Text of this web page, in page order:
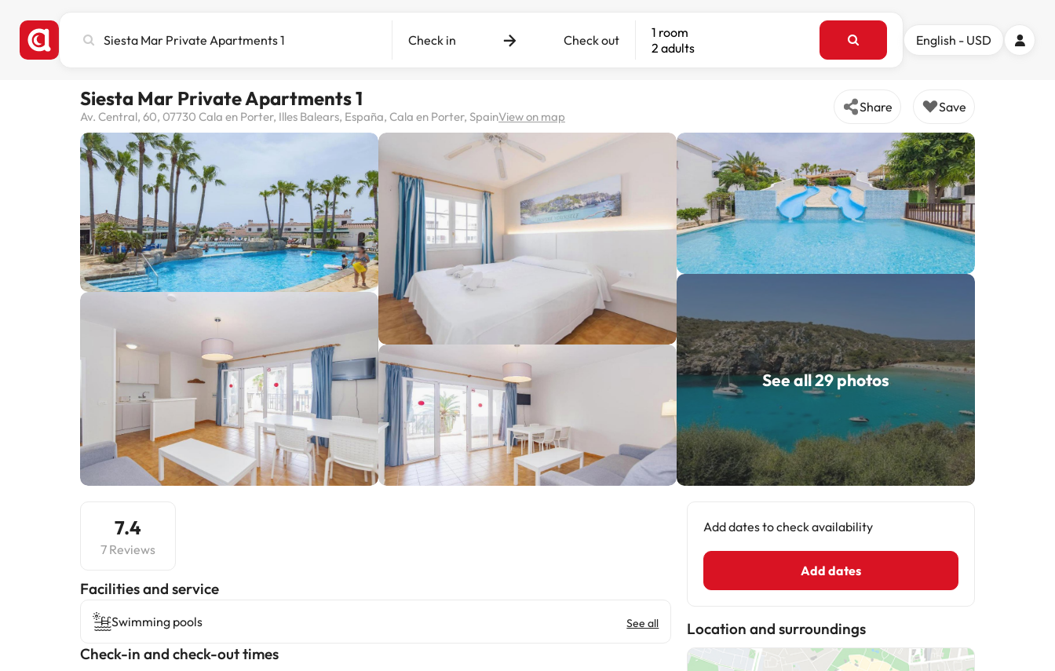
city,
destination
Check in Check out
1 room
2 adults
English - USD
Siesta Mar Private Apartments 1
Av. Central, 60, 07730 Cala en Porter, Illes Balears, España, Cala en Porter, SpainView on map
Share Save
See all 29 photos
7.4
7 Reviews
​Facilities and service
Swimming pools See all
Check-in and check-out times
Add dates to check availability
Add dates
Location and surroundings